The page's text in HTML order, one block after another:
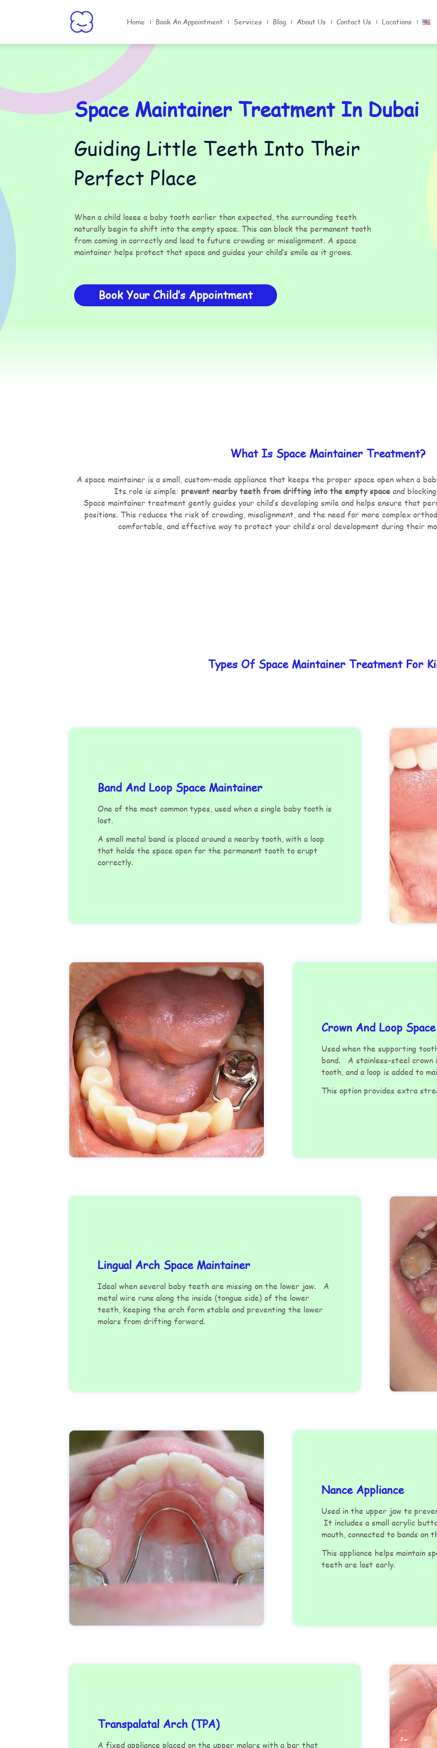
Home Book An Appointment Services Blog About Us Contact Us Locations
Space Maintainer Treatment In Dubai
Guiding Little Teeth Into Their
Perfect Place
When a child loses a baby tooth earlier than expected, the surrounding teeth
naturally begin to shift into the empty space. This can block the permanent tooth
from coming in correctly and lead to future crowding or misalignment. A space
maintainer helps protect that space and guides your child’s smile as it grows.
Book Your Child’s Appointment
What Is Space Maintainer Treatment?
A space maintainer is a small, custom-made appliance that keeps the proper space open when a
Its role is simple: prevent nearby teeth from drifting into the empty space and
Space maintainer treatment gently guides your child’s developing smile and helps ensure that
positions. This reduces the risk of crowding, misalignment, and the need for more complex
comfortable, and effective way to protect your child’s oral development during their
Types Of Space Maintainer Treatment For
Band And Loop Space Maintainer
One of the most common types, used when a single baby tooth is
lost.
A small metal band is placed around a nearby tooth, with a loop
that holds the space open for the permanent tooth to erupt
correctly.
Crown And Loop
Used when the supporting
band. A stainless-steel
tooth, and a loop is added to
This option provides extra
Lingual Arch Space Maintainer
Ideal when several baby teeth are missing on the lower jaw. A
metal wire runs along the inside (tongue side) of the lower
teeth, keeping the arch form stable and preventing the lower
molars from drifting forward.
Nance Appliance
Used in the upper jaw to
It includes a small acrylic
mouth, connected to bands
This appliance helps maintain
teeth are lost early.
Transpalatal Arch (TPA)
A fixed appliance placed on the upper molars with a bar that